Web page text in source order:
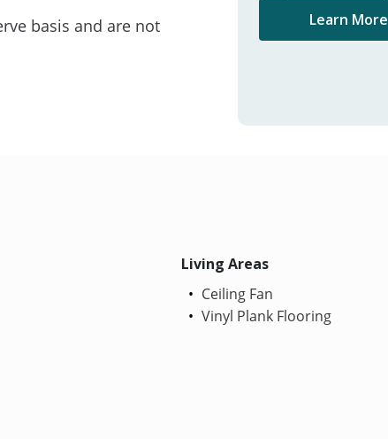
basis and are not
Learn More
Living Areas
Ceiling Fan
Vinyl Plank Flooring